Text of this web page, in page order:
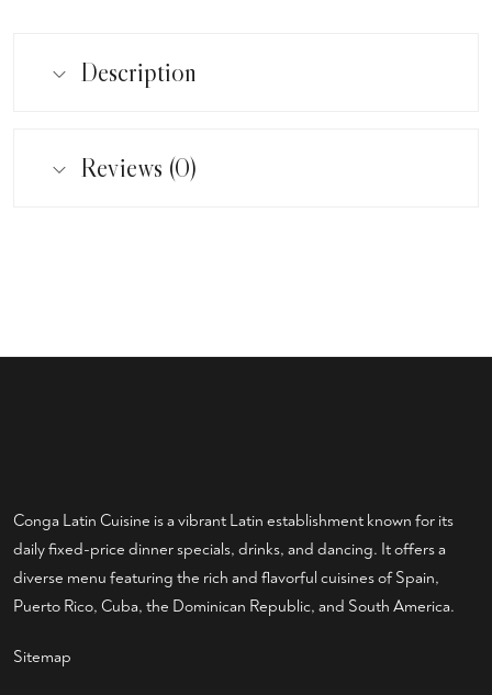
Description
Reviews (0)
Conga Latin Cuisine is a vibrant Latin establishment known for its
daily fixed-price dinner specials, drinks, and dancing. It offers a
diverse menu featuring the rich and flavorful cuisines of Spain,
Puerto Rico, Cuba, the Dominican Republic, and South America.
Sitemap